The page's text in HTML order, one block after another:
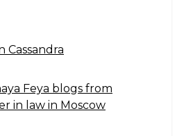
Cassandra
Feya blogs from
in law in Moscow